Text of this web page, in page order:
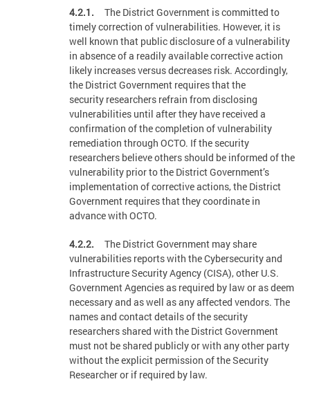
4.2.1.
The District Government is committed to
timely correction of vulnerabilities. However, it is
well known that public disclosure of a vulnerability
in absence of a readily available corrective action
likely increases versus decreases risk. Accordingly,
the District Government requires that the
security researchers refrain from disclosing
vulnerabilities until after they have received a
confirmation of the completion of vulnerability
remediation through OCTO. If the security
researchers believe others should be informed of the
vulnerability prior to the District Government’s
implementation of corrective actions, the District
Government requires that they coordinate in
advance with OCTO.
4.2.2.
The District Government may share
vulnerabilities reports with the Cybersecurity and
Infrastructure Security Agency (CISA), other U.S.
Government Agencies as required by law or as deem
necessary and as well as any affected vendors. The
names and contact details of the security
researchers shared with the District Government
must not be shared publicly or with any other party
without the explicit permission of the Security
Researcher or if required by law.